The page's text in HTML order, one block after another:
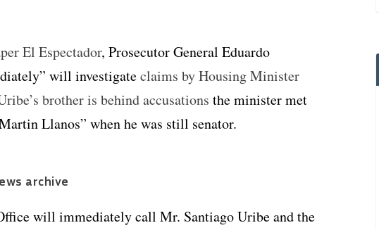
El Espectador, Prosecutor General Eduardo
will investigateclaims by Housing Minister
brother is behind accusations the minister met
Llanos” when he was still senator.
archive
will immediately call Mr. Santiago Uribe and the